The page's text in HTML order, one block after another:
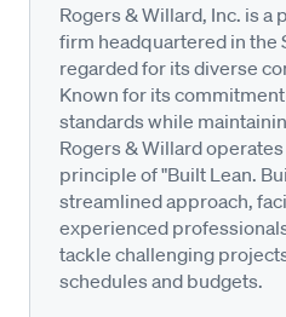
Rogers & Willard, Inc. is
firm headquartered in the
regarded for its diverse
Known for its
standards while
Rogers & Willard
principle of "Built Lean.
streamlined approach,
experienced
tackle challenging
schedules and budgets.